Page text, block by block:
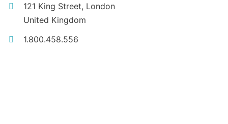
121 King Street, London
United Kingdom
1.800.458.556